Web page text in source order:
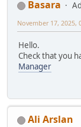
Basara
November 17, 2025,
Hello.
Check that you
Manager
Ali Arslan